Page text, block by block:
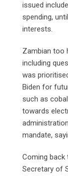
issued
spending,
interests.
Zambian too
including
was
Biden for
such as
towards
mandate,
Coming back
Secretary of